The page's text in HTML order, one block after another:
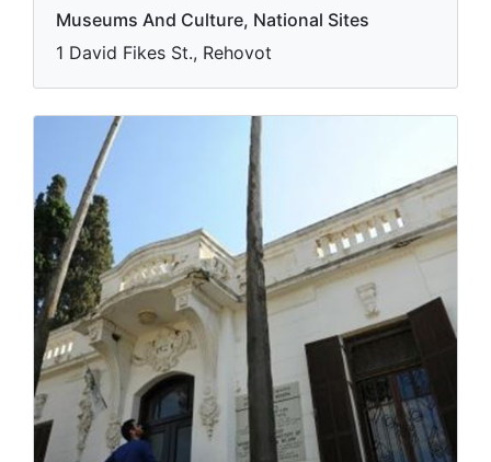
Museums And Culture, National Sites
1 David Fikes St., Rehovot